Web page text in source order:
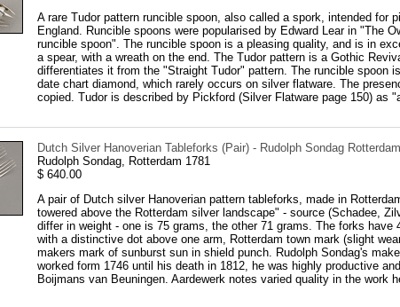
A rare Tudor pattern runcible spoon, also called a spork, intended for
England. Runcible spoons were popularised by Edward Lear in "The
runcible spoon". The runcible spoon is a pleasing quality, and is in
a spear, with a wreath on the end. The Tudor pattern is a Gothic
differentiates it from the "Straight Tudor" pattern. The runcible spoon
date chart diamond, which rarely occurs on silver flatware. The
copied. Tudor is described by Pickford (Silver Flatware page 150) as
Dutch Silver Hanoverian Tableforks (Pair) - Rudolph Sondag
Rudolph Sondag, Rotterdam 1781
$ 640.00
A pair of Dutch silver Hanoverian pattern tableforks, made in
towered above the Rotterdam silver landscape" - source (Schadee,
differ in weight - one is 75 grams, the other 71 grams. The forks
with a distinctive dot above one arm, Rotterdam town mark (slight
makers mark of sunburst sun in shield punch. Rudolph Sondag's
worked form 1746 until his death in 1812, he was highly productive
Boijmans van Beuningen. Aardewerk notes varied quality in the work